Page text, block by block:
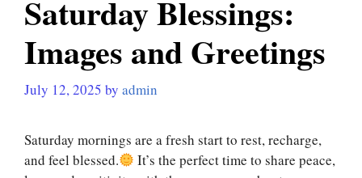
Saturday Blessings:
Images and Greetings
July 12, 2025 by admin
Saturday mornings are a fresh start to rest, recharge,
and feel blessed.
It’s the perfect time to share peace,